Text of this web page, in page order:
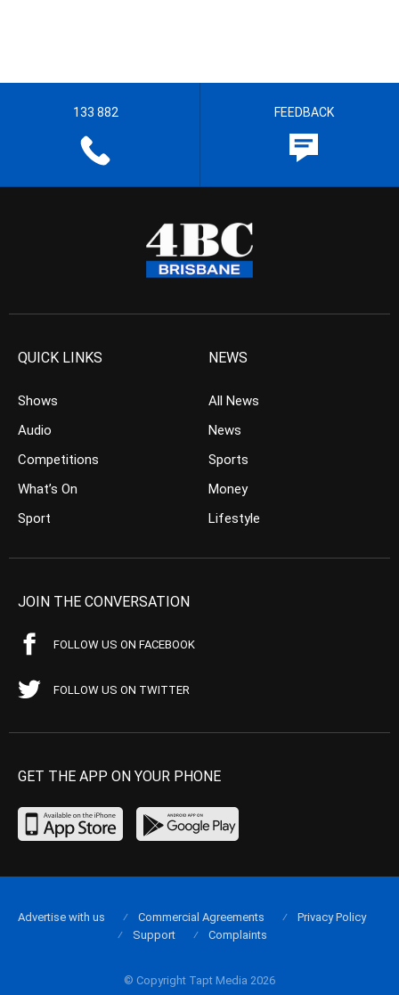
133 882 FEEDBACK
QUICK LINKS
Shows
Audio
Competitions
What’s On
Sport
NEWS
All News
News
Sports
Money
Lifestyle
JOIN THE CONVERSATION
FOLLOW US ON FACEBOOK
FOLLOW US ON TWITTER
GET THE APP ON YOUR PHONE
© Copyright Tapt Media 2026
Advertise with us Commercial Agreements
Privacy Policy
Support
Complaints